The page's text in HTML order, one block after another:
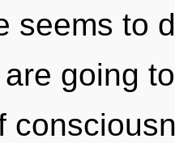
seems to
going